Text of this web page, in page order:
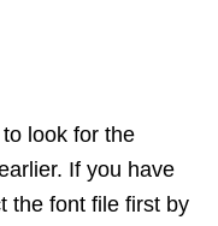
look for the
If you have
the font file first by